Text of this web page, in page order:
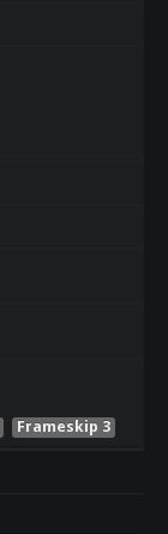
Frameskip 3